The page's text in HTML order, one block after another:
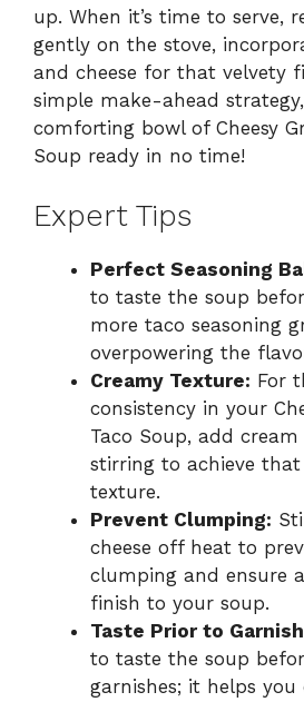
up. When it’s time to serve,
gently on the stove,
and cheese for that velvety
simple make-ahead
comforting bowl of Cheesy
Soup ready in no time!
Expert Tips
Perfect Seasoning
to taste the soup
more taco seasoning
overpowering the
Creamy Texture: For
consistency in your
Taco Soup, add
stirring to achieve
texture.
Prevent Clumping:
cheese off heat to
clumping and ensure
finish to your soup.
Taste Prior to
to taste the soup
garnishes; it helps you